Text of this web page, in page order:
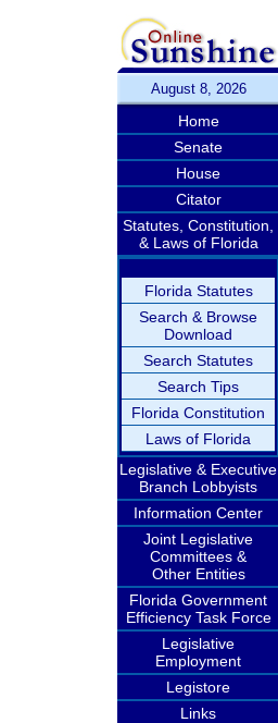
August 8, 2026
Home
Senate
House
Citator
Statutes, Constitution,
& Laws of Florida
Florida Statutes
Search & Browse
Download
Search Statutes
Search Tips
Florida Constitution
Laws of Florida
Legislative & Executive
Branch Lobbyists
Information Center
Joint Legislative
Committees &
Other Entities
Florida Government
Efficiency Task Force
Legislative
Employment
Legistore
Links